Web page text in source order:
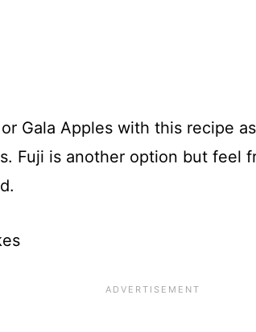
Gala Apples with this recipe
Fuji is another option but feel